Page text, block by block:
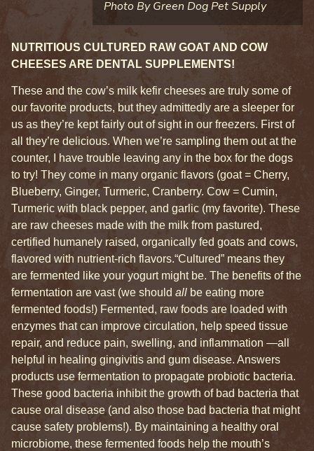
Photo By Green Dog Pet Supply
NUTRITIOUS CULTURED RAW GOAT AND COW
CHEESES ARE DENTAL SUPPLEMENTS!
These and the cow’s milk kefir cheeses are truly some of
our favorite products, but they admittedly are a sleeper for
us as they’re kept fairly out of sight in our freezers. First of
all they’re delicious. When we’re sampling them out at the
counter, I have trouble leaving any in the box for the dogs
to try! They come in many organic flavors (goat = Cherry,
Blueberry, Ginger, Turmeric, Cranberry. Cow = Cumin,
Turmeric with black pepper, and garlic (my favorite). These
are raw cheeses made with the milk from pastured,
certified humanely raised, organically fed goats and cows,
flavored with nutrient-rich flavors.“Cultured” means they
are fermented like your yogurt might be. The benefits of the
fermentation are vast (we should all be eating more
fermented foods!) Fermented, raw foods are loaded with
enzymes that can improve circulation, help speed tissue
repair, and reduce pain, swelling, and inflammation —all
helpful in healing gingivitis and gum disease. Answers
products use fermentation to propagate probiotic bacteria.
These good bacteria inhibit the growth of bad bacteria that
cause oral disease (and also those bad bacteria that might
cause safety problems!). By maintaining a healthy oral
microbiome, these fermented foods help the mouth’s